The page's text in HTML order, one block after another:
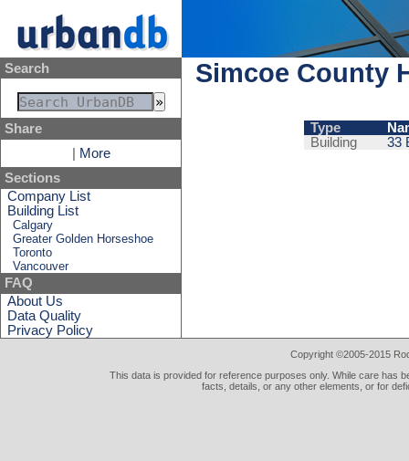
Search
Share
More
Sections
Company List
Building List
Calgary
Greater Golden Horseshoe
Toronto
Vancouver
FAQ
About Us
Data Quality
Privacy Policy
Simcoe County
Type
Building
33
Copyright ©2005-2015
This data is provided for reference purposes only. While care has
facts, details, or any other elements, or for